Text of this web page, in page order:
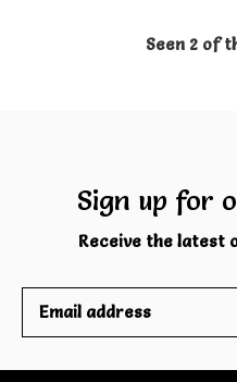
Seen 2 of
Sign up for
Receive the latest